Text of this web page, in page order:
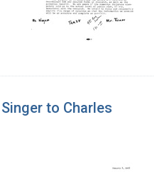
to Charles